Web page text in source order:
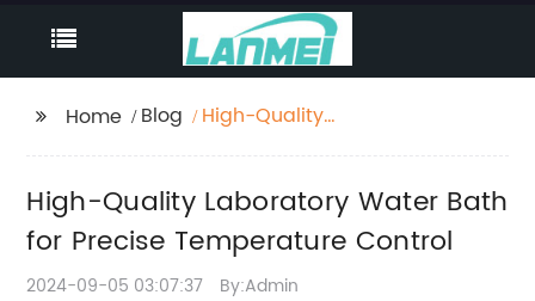
Home Blog
High-Quality
Temperature Control
High-Quality Laboratory Water Bath
for Precise Temperature Control
2024-09-05 03:07:37 By:Admin